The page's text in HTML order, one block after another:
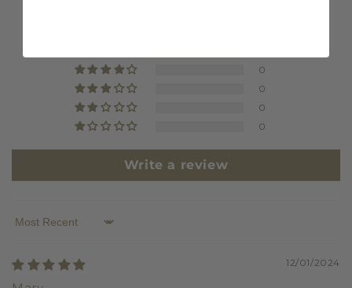
0
0
0
0
Write a review
Sort by
12/01/2024